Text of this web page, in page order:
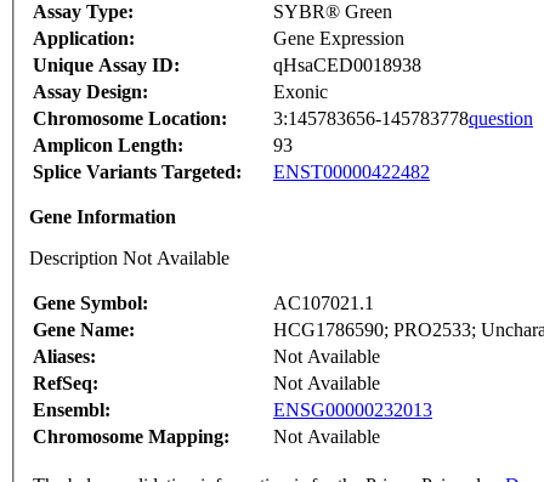
Assay Type:
SYBR® Green
Application:
Gene Expression
Unique Assay ID:
qHsaCED0018938
Assay Design:
Exonic
Chromosome Location:
3:145783656-145783778question
Amplicon Length:
93
Splice Variants Targeted:
ENST00000422482
Gene Information
Description Not Available
Gene Symbol:
AC107021.1
Gene Name:
HCG1786590; PRO2533;
Aliases:
Not Available
RefSeq:
Not Available
Ensembl:
ENSG00000232013
Chromosome Mapping:
Not Available